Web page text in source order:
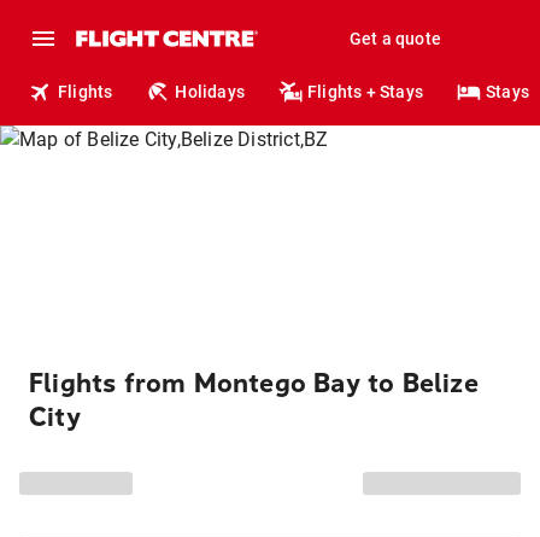
Get a quote
Flights Holidays Flights + Stays Stays
Flights from Montego Bay to Belize
City